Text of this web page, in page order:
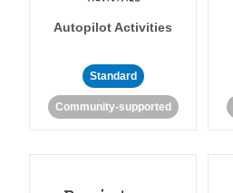
Autopilot Activities
Standard
Community-supported